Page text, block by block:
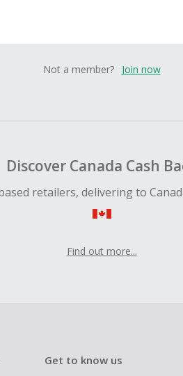
Not a member? Join now
Discover Canada Cash
retailers, delivering to
Find out more...
Get to know us